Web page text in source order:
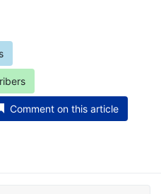
Comment on this article